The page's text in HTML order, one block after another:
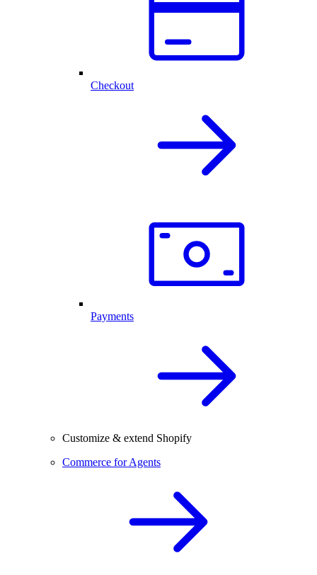
Checkout
Payments
Customize & extend Shopify
Commerce for Agents